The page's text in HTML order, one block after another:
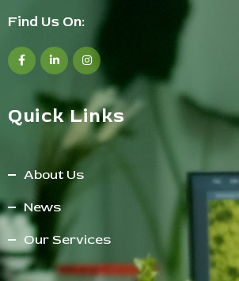
Find Us On:
Quick Links
About Us
News
Our Services